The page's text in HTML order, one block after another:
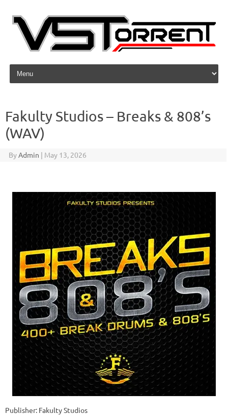
Skip to content
Fakulty Studios – Breaks & 808’s
(WAV)
ByAdmin | May 13, 2026
Publisher: Fakulty Studios